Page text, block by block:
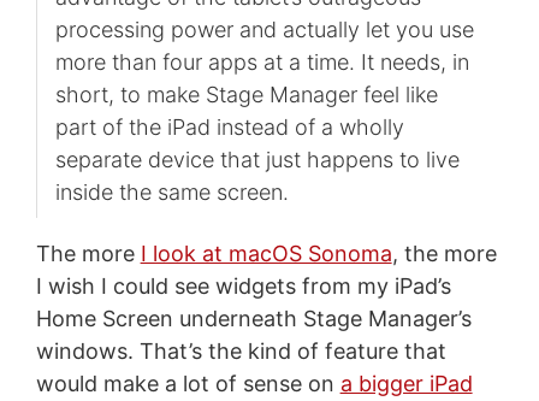
processing power and actually let you use
more than four apps at a time. It needs, in
short, to make Stage Manager feel like
part of the iPad instead of a wholly
separate device that just happens to live
inside the same screen.
The more I look at macOS Sonoma, the more
I wish I could see widgets from my iPad’s
Home Screen underneath Stage Manager’s
windows. That’s the kind of feature that
would make a lot of sense on a bigger iPad